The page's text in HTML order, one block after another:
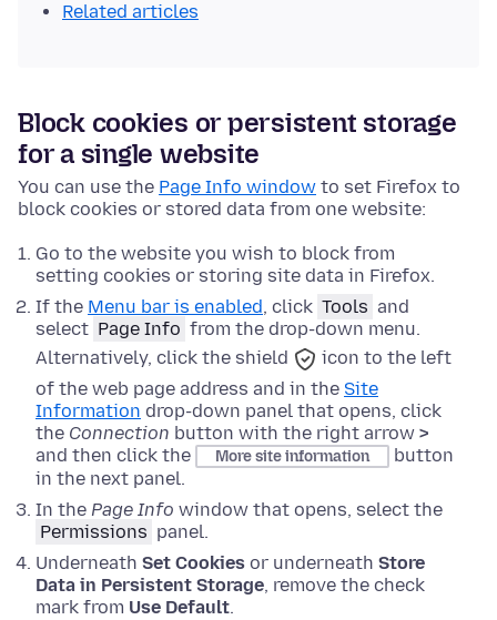
Related articles
Block cookies or persistent storage
for a single website
You can use the Page Info window to set Firefox to
block cookies or stored data from one website:
Go to the website you wish to block from
setting cookies or storing site data in Firefox.
If the Menu bar is enabled, click Tools and
select Page Info from the drop-down menu.
Alternatively, click the shield
icon to the left
of the web page address and in the Site
Information drop-down panel that opens, click
the Connection button with the right arrow >
and then click the
More site information
button
in the next panel.
In the Page Info window that opens, select the
Permissions panel.
Underneath Set Cookies or underneath Store
Data in Persistent Storage, remove the check
mark from Use Default.